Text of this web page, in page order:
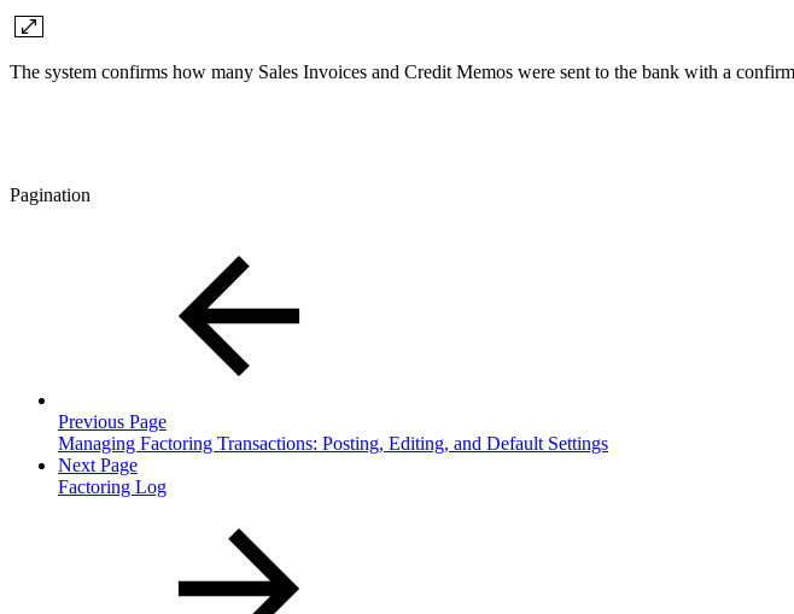
The system confirms how many Sales Invoices and Credit Memos were sent to the bank with a
Pagination
Previous Page
Managing Factoring Transactions: Posting, Editing, and Default Settings
Next Page
Factoring Log